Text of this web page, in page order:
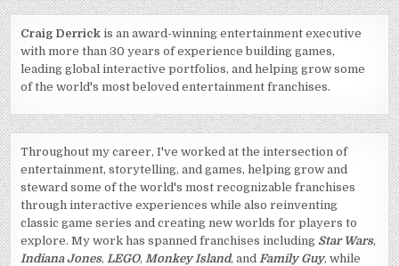
Craig Derrick is an award-winning entertainment executive
with more than 30 years of experience building games,
leading global interactive portfolios, and helping grow some
of the world's most beloved entertainment franchises.
Throughout my career, I've worked at the intersection of
entertainment, storytelling, and games, helping grow and
steward some of the world's most recognizable franchises
through interactive experiences while also reinventing
classic game series and creating new worlds for players to
explore. My work has spanned franchises including Star Wars,
Indiana Jones, LEGO, Monkey Island, and Family Guy, while